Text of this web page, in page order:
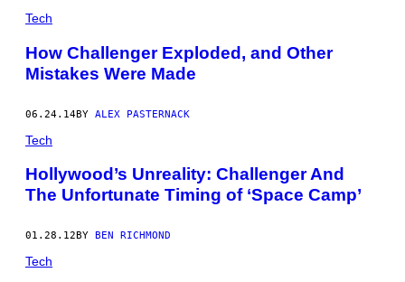
Tech
How Challenger Exploded, and Other
Mistakes Were Made
06.24.14BY ALEX PASTERNACK
Tech
Hollywood’s Unreality: Challenger And
The Unfortunate Timing of ‘Space Camp’
01.28.12 BY BEN RICHMOND
Tech